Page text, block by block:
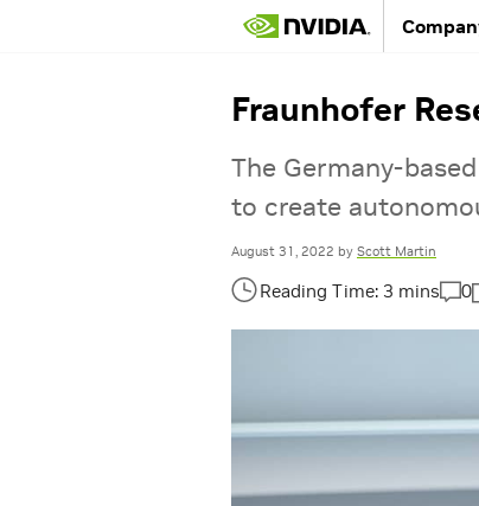
Fraunhofer
The Germany-
to create
August 31, 2022 by Scott Martin
0